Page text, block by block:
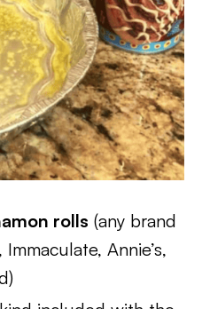
rolls (any brand
Annie’s,